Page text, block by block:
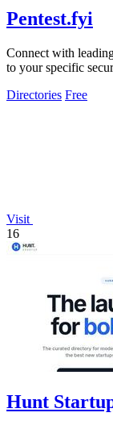
Pentest.fyi
Connect with
to your specific
Directories Free
Visit
16
Hunt